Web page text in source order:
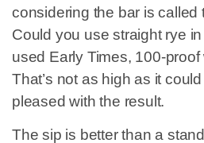
considering the bar is called
Could you use straight rye
used Early Times, 100-
That’s not as high as it
pleased with the result.
The sip is better than a